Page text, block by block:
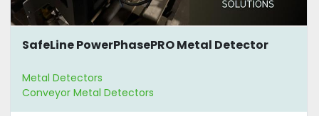
SafeLine PowerPhasePRO Metal Detector
Metal Detectors
Conveyor Metal Detectors